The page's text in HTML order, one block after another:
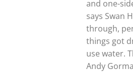
and one-
says Swan
through,
things got
use water.
Andy